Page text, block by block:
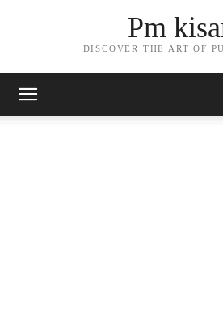
Pm
DISCOVER THE ART OF